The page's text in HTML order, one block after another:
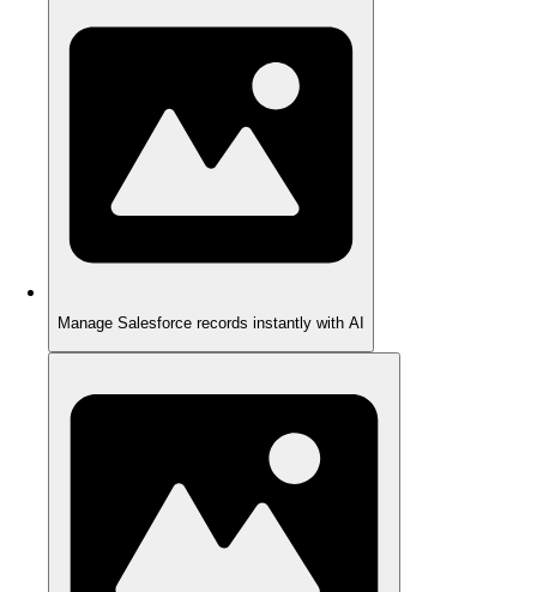
Manage Salesforce records instantly with AI